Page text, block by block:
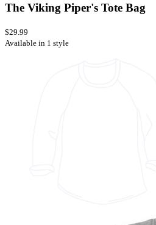
The Viking Piper's Tote Bag
$29.99
Available in 1 style